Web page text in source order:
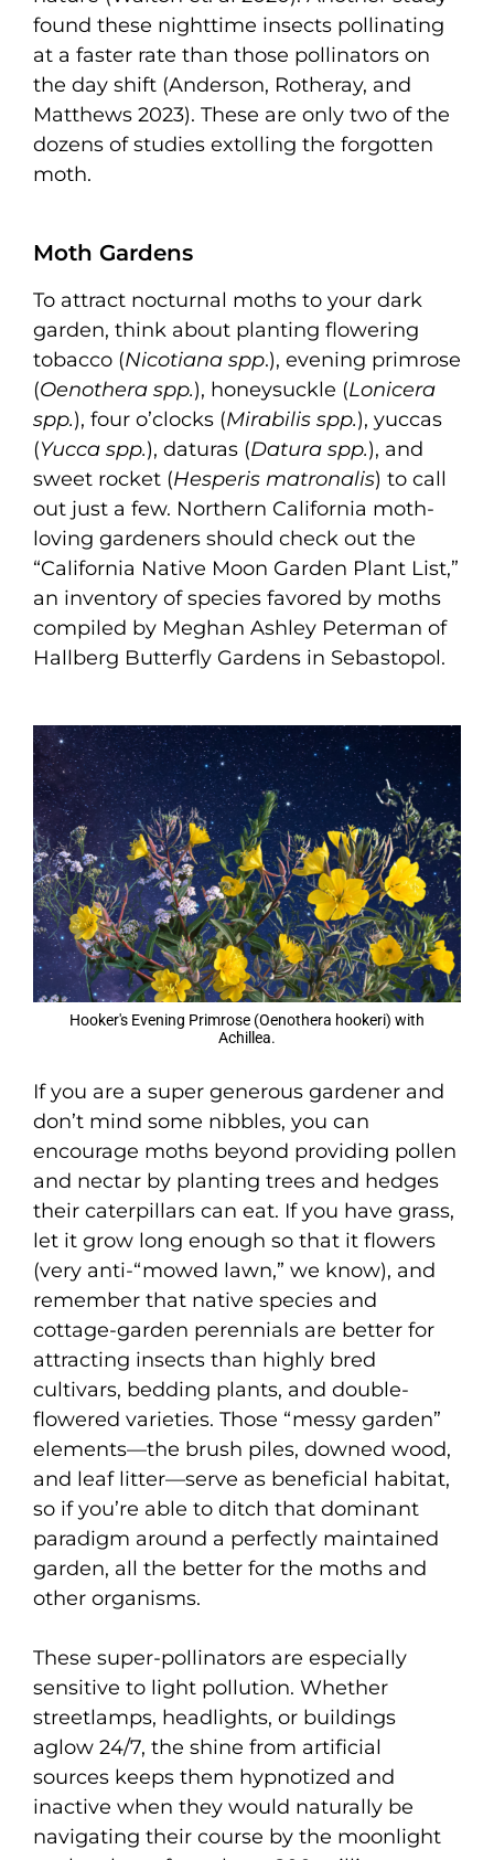
found these nighttime insects pollinating
at a faster rate than those pollinators on
the day shift (Anderson, Rotheray, and
Matthews 2023). These are only two of the
dozens of studies extolling the forgotten
moth.
Moth Gardens
To attract nocturnal moths to your dark
garden, think about planting flowering
tobacco (Nicotiana spp.), evening primrose
(Oenothera spp.), honeysuckle (Lonicera
spp.), four o’clocks (Mirabilis spp.), yuccas
(Yucca spp.), daturas (Datura spp.), and
sweet rocket (Hesperis matronalis) to call
out just a few. Northern California moth-
loving gardeners should check out the
“California Native Moon Garden Plant List,”
an inventory of species favored by moths
compiled by Meghan Ashley Peterman of
Hallberg Butterfly Gardens in Sebastopol.
Hooker's Evening Primrose (Oenothera hookeri) with
Achillea.
If you are a super generous gardener and
don’t mind some nibbles, you can
encourage moths beyond providing pollen
and nectar by planting trees and hedges
their caterpillars can eat. If you have grass,
let it grow long enough so that it flowers
(very anti-“mowed lawn,” we know), and
remember that native species and
cottage-garden perennials are better for
attracting insects than highly bred
cultivars, bedding plants, and double-
flowered varieties. Those “messy garden”
elements—the brush piles, downed wood,
and leaf litter—serve as beneficial habitat,
so if you’re able to ditch that dominant
paradigm around a perfectly maintained
garden, all the better for the moths and
other organisms.
These super-pollinators are especially
sensitive to light pollution. Whether
streetlamps, headlights, or buildings
aglow 24/7, the shine from artificial
sources keeps them hypnotized and
inactive when they would naturally be
navigating their course by the moonlight